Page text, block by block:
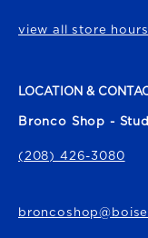
view all store hours
LOCATION &
Bronco Shop -
(208) 426-3080